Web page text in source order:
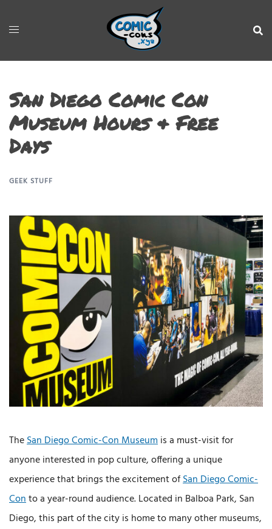
San Diego Comic Con
Museum Hours & Free
Days
GEEK STUFF
TheSan Diego Comic-Con Museumis a must-visit for
anyone interested in pop culture, offering a unique
experience that brings the excitement ofSan Diego Comic-
Conto a year-round audience. Located in Balboa Park, San
Diego, this part of the city is home to many other museums,